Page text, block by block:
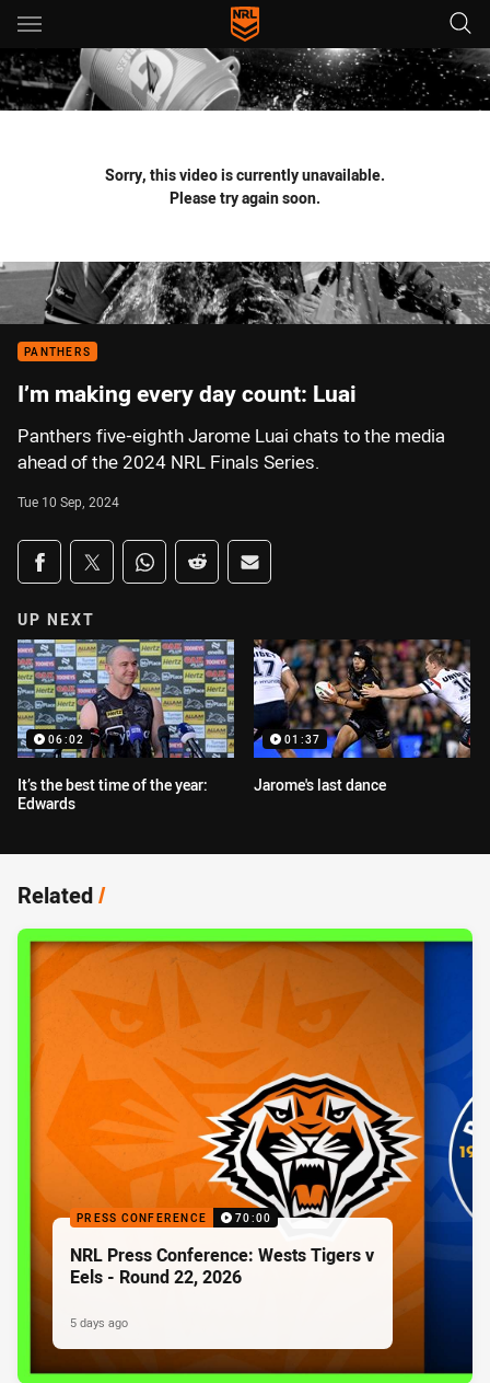
Main
You have skipped the navigation, tab for page content
Sorry, this video is currently unavailable.
Please try again soon.
PANTHERS
I’m making every day count: Luai
Panthers five-eighth Jarome Luai chats to the media
ahead of the 2024 NRL Finals Series.
Tue 10 Sep, 2024
Share on social media
Share via Facebook
Share via Twitter
Share via Whats-app
Share via Reddit
Share via Email
UP NEXT
06:02
It’s the best time of the year:
Edwards
01:37
Jarome's last dance
Related/
PRESS CONFERENCE 70:00
NRL Press Conference: Wests Tigers v
Eels - Round 22, 2026
5 days ago